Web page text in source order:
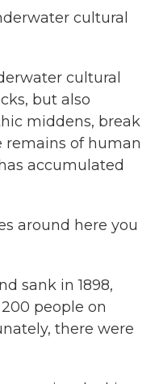
cultural
cultural
but also
middens, break
remains of human
accumulated
around here you
sank in 1898,
people on
there were